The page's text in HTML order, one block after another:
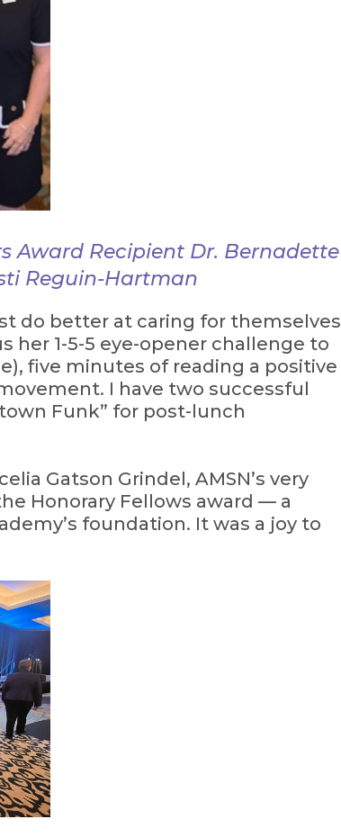
Award Recipient Dr. Bernadette
Reguin-Hartman
do better at caring for themselves
her 1-5-5 eye-opener challenge to
five minutes of reading a positive
I have two successful
Funk” for post-lunch
Gatson Grindel, AMSN’s very
Honorary Fellows award — a
foundation. It was a joy to